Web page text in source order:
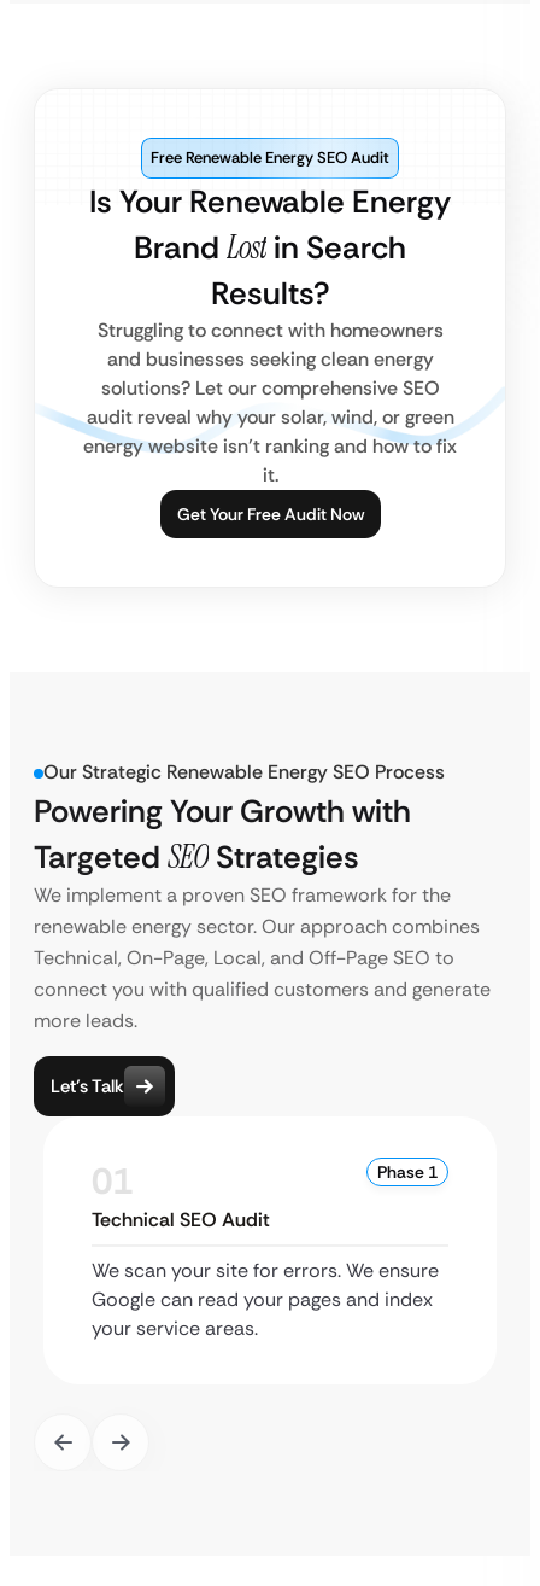
Is Your Renewable Energy
Brand Lost in Search
Results?
Free Renewable Energy SEO Audit
Struggling to connect with homeowners
and businesses seeking clean energy
solutions? Let our comprehensive SEO
audit reveal why your solar, wind, or green
energy website isn’t ranking and how to fix
it.
Get Your Free Audit Now
Our Strategic Renewable Energy SEO Process
Powering Your Growth with
Targeted SEO Strategies
We implement a proven SEO framework for the
renewable energy sector. Our approach combines
Technical, On-Page, Local, and Off-Page SEO to
connect you with qualified customers and generate
more leads.
Let’s Talk
01 Phase 1
Technical SEO Audit
We scan your site for errors. We ensure
Google can read your pages and index
your service areas.